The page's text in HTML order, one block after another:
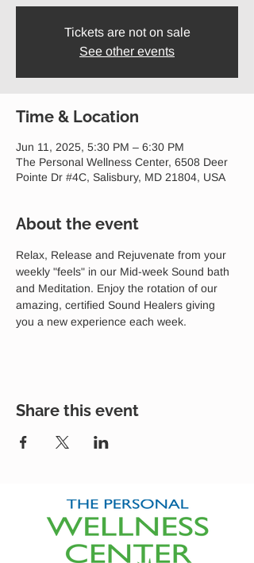
Tickets are not on sale
See other events
Time & Location
Jun 11, 2025, 5:30 PM – 6:30 PM
The Personal Wellness Center, 6508 Deer
Pointe Dr #4C, Salisbury, MD 21804, USA
About the event
Relax, Release and Rejuvenate from your
weekly "feels" in our Mid-week Sound bath
and Meditation. Enjoy the rotation of our
amazing, certified Sound Healers giving
you a new experience each week.
Share this event